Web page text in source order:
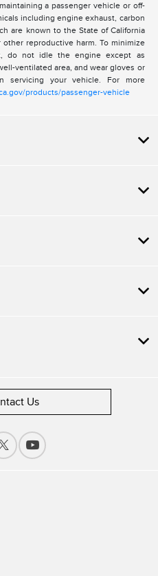
a passenger vehicle or off-
including engine exhaust, carbon
are known to the State of California
reproductive harm. To minimize
do not idle the engine except as
ventilated area, and wear gloves or
servicing your vehicle. For more
products/passenger-vehicle
Us